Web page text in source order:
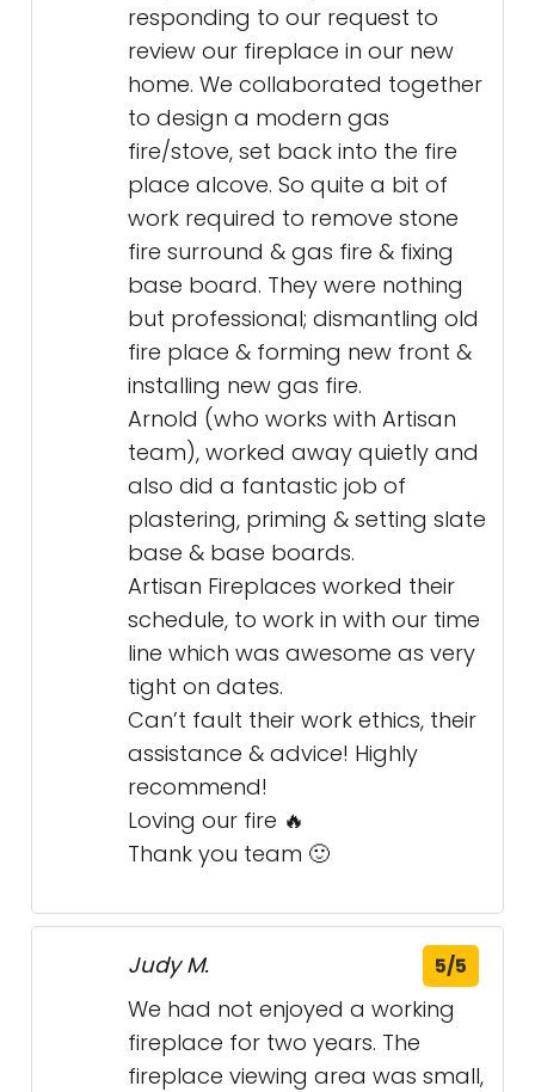
responding to our request to
review our fireplace in our new
home. We collaborated together
to design a modern gas
fire/stove, set back into the fire
place alcove. So quite a bit of
work required to remove stone
fire surround & gas fire & fixing
base board. They were nothing
but professional; dismantling old
fire place & forming new front &
installing new gas fire.
Arnold (who works with Artisan
team), worked away quietly and
also did a fantastic job of
plastering, priming & setting slate
base & base boards.
Artisan Fireplaces worked their
schedule, to work in with our time
line which was awesome as very
tight on dates.
Can’t fault their work ethics, their
assistance & advice! Highly
recommend!
Loving our fire 🔥
Thank you team 🙂
Judy M. 5/5
We had not enjoyed a working
fireplace for two years. The
fireplace viewing area was small,